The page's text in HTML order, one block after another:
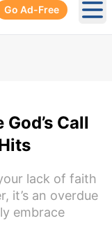
Go Ad-Free
Call
lack of faith
it’s an overdue
embrace